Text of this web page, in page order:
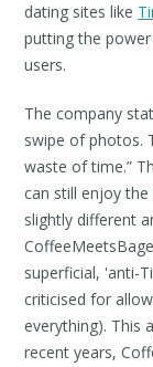
dating sites like
putting the
users.
The company
swipe of photos.
waste of time.”
can still enjoy
slightly different
superficial, 'anti-
criticised for
everything). This
recent years,